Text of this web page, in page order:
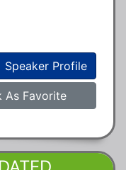
Speaker Profile
As Favorite